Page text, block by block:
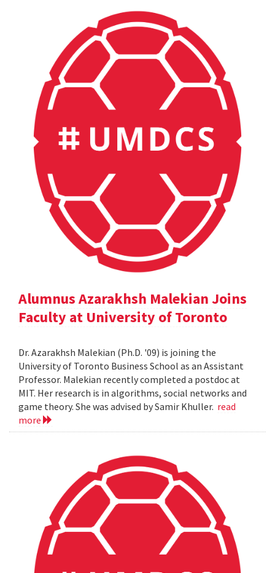
Alumnus Azarakhsh Malekian Joins
Faculty at University of Toronto
Dr. Azarakhsh Malekian (Ph.D. '09) is joining the
University of Toronto Business School as an Assistant
Professor. Malekian recently completed a postdoc at
MIT. Her research is in algorithms, social networks and
game theory. She was advised by Samir Khuller. read
more